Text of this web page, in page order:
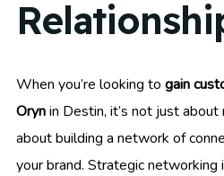
When you’re looking to gain
Orynin Destin, it’s not just about
about building a network of
your brand. Strategic networking